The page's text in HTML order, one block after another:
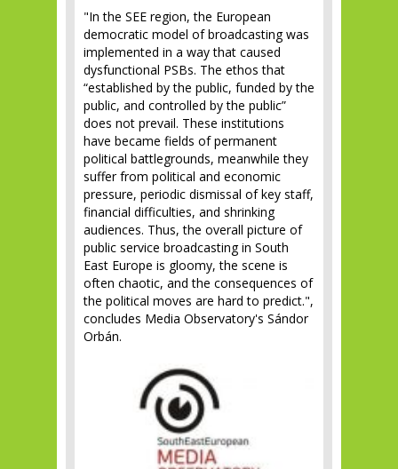
"In the SEE region, the European
democratic model of broadcasting was
implemented in a way that caused
dysfunctional PSBs. The ethos that
“established by the public, funded by the
public, and controlled by the public”
does not prevail. These institutions
have became fields of permanent
political battlegrounds, meanwhile they
suffer from political and economic
pressure, periodic dismissal of key staff,
financial difficulties, and shrinking
audiences. Thus, the overall picture of
public service broadcasting in South
East Europe is gloomy, the scene is
often chaotic, and the consequences of
the political moves are hard to predict.",
concludes Media Observatory's Sándor
Orbán.